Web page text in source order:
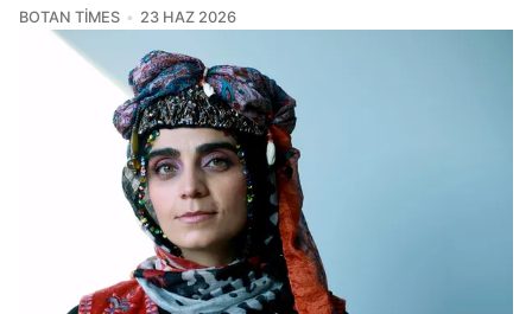
BOTAN TIMES 23 HAZ 2026